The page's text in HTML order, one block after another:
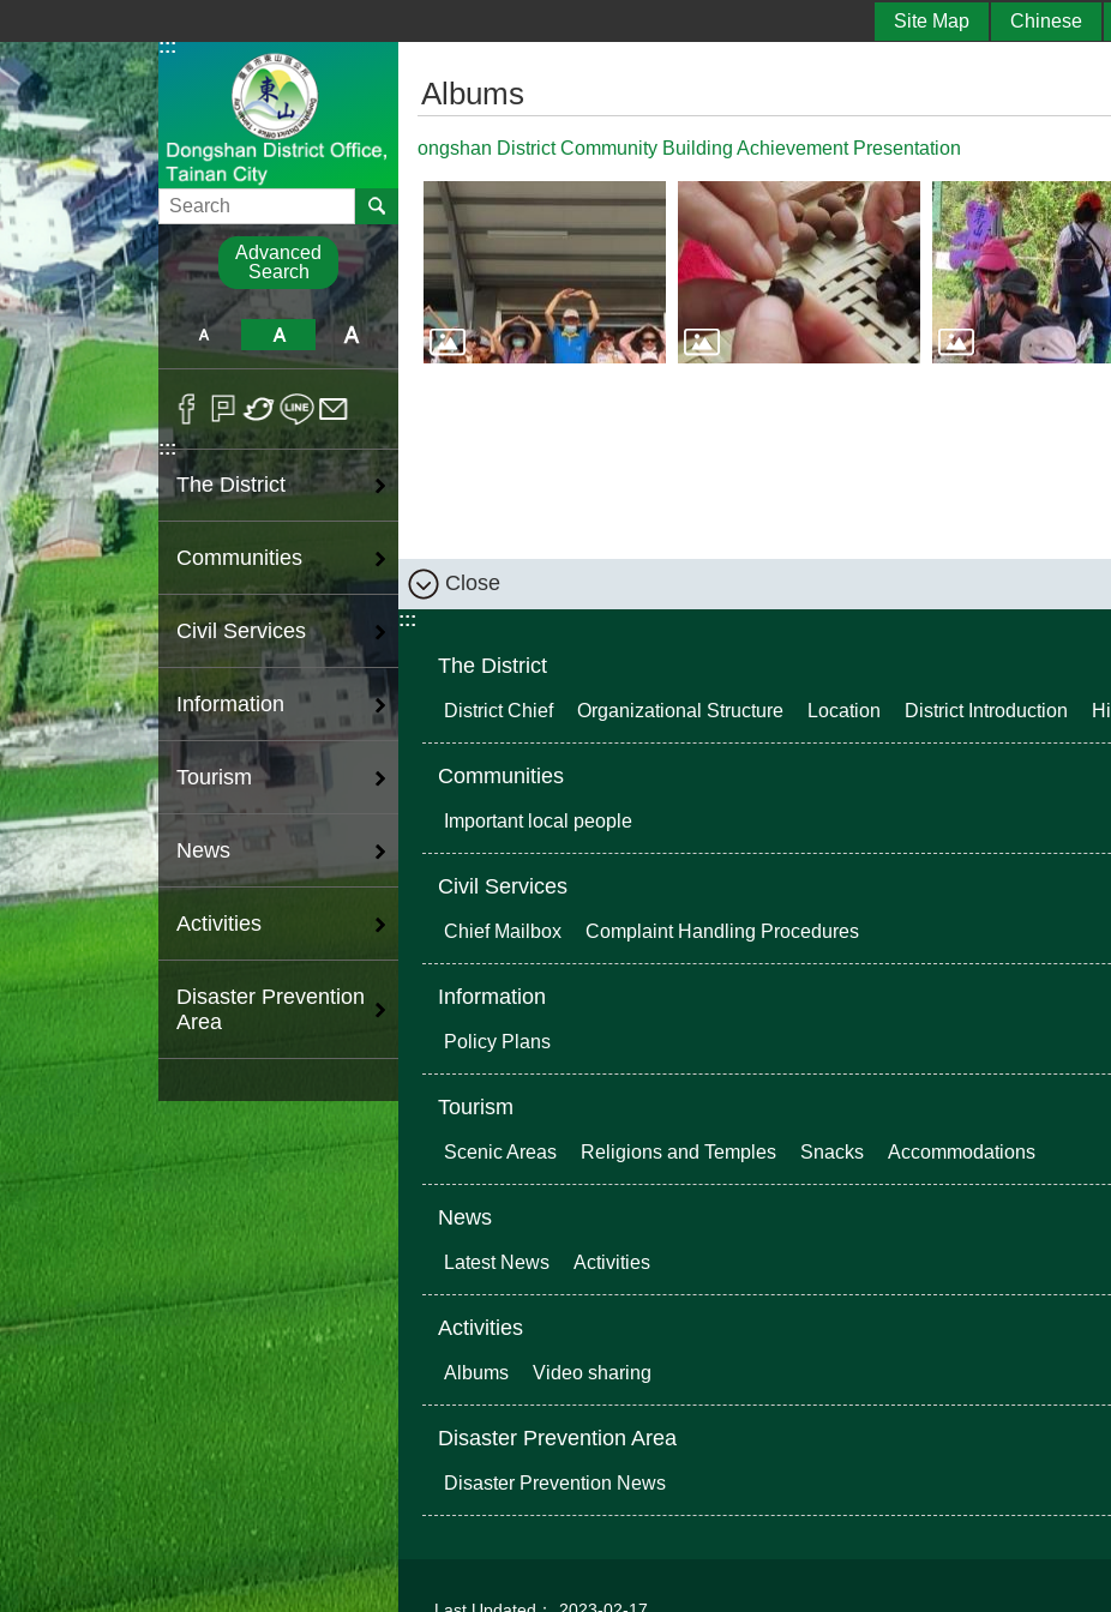
:::
Site Map Chinese
Search
Advanced
Search
:::
The District
Communities
Civil Services
Information
Tourism
News
Activities
Disaster Prevention
Area
:::
Albums
ongshan District Community Building Achievement Presentation
Close
:::
The District
District Chief Organizational Structure Location District Introduction
Communities
Important local people
Civil Services
Chief Mailbox Complaint Handling Procedures
Information
Policy Plans
Tourism
Scenic Areas Religions and Temples Snacks Accommodations
News
Latest News Activities
Activities
Albums Video sharing
Disaster Prevention Area
Disaster Prevention News